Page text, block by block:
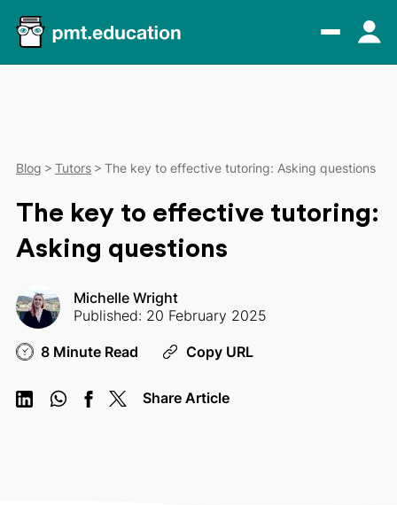
Blog Tutors The key to effective tutoring: Asking questions
The key to effective tutoring:
Asking questions
Michelle Wright
Published: 20 February 2025
8 Minute Read Copy URL
Share Article